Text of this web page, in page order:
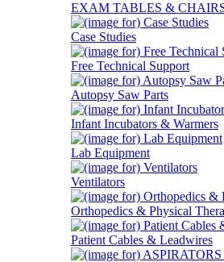
EXAM TABLES &
Case Studies
Free Technical Support
Autopsy Saw Parts
Infant Incubators & Warmers
Lab Equipment
Ventilators
Orthopedics & Physical
Patient Cables & Leadwires